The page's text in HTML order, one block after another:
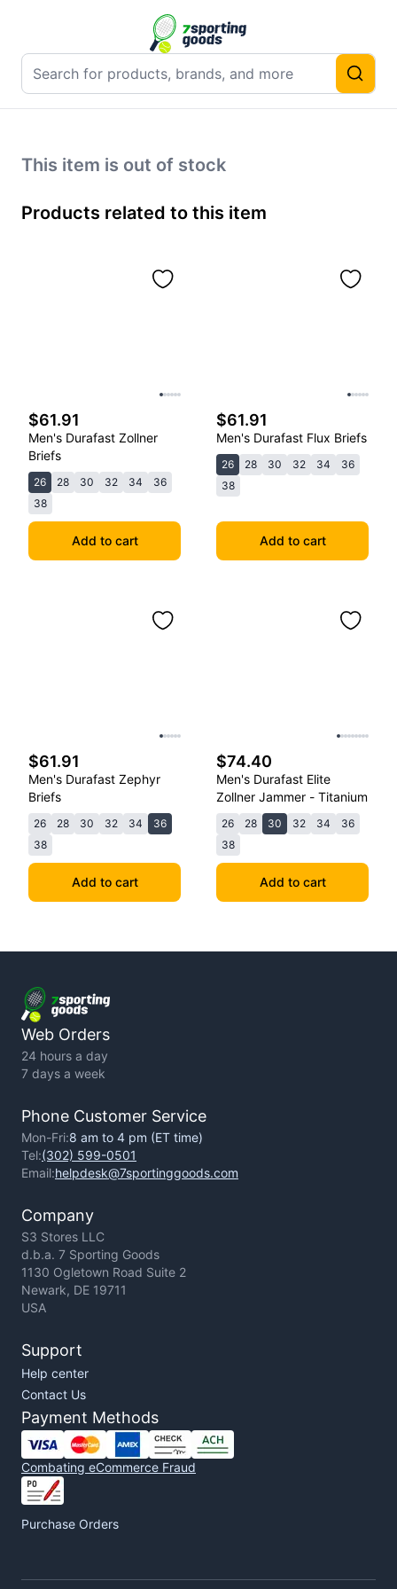
This item is out of stock
Products related to this item
$61.91
Men's Durafast Zollner
Briefs
26 28 30 32 34
36
38
Add to cart
$61.91
Men's Durafast Flux Briefs
26 28 30 32 34
36
38
Add to cart
$61.91
Men's Durafast Zephyr
Briefs
26 28 30 32 34
36
38
Add to cart
$74.40
Men's Durafast Elite
Zollner Jammer - Titanium
26 28 30 32 34
36
38
Add to cart
Web Orders
24 hours a day
7 days a week
Phone Customer Service
Mon-Fri:8 am to 4 pm (ET time)
Tel:(302) 599-0501
Email:helpdesk@7sportinggoods.com
Company
S3 Stores LLC
d.b.a. 7 Sporting Goods
1130 Ogletown Road Suite 2
Newark, DE 19711
USA
Support
Help center
Contact Us
Payment Methods
Combating eCommerce Fraud
Purchase Orders